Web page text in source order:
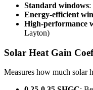
Standard windows:
Energy-efficient
High-performance
Layton)
Solar Heat Gain
Measures how much solar